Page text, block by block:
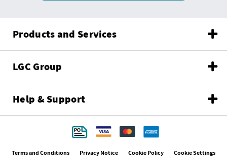
Products and Services
LGC Group
Help & Support
Terms and Conditions Privacy Notice Cookie Policy Cookie Settings